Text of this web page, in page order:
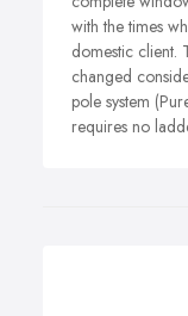
with the times
domestic client.
changed
pole system
requires no